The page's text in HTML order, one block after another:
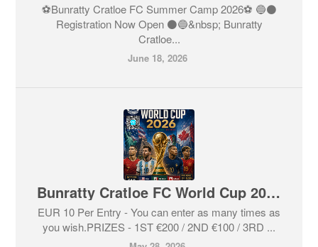
⚽️Bunratty Cratloe FC Summer Camp 2026⚽️ 🔵⚫️
Registration Now Open ⚫️🔵&nbsp; Bunratty
Cratloe...
June 18, 2026
Bunratty Cratloe FC World Cup 2026 Competition
EUR 10 Per Entry - You can enter as many times as
you wish.PRIZES - 1ST €200 / 2ND €100 / 3RD ...